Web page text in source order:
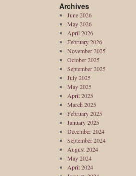
Archives
June 2026
May 2026
April 2026
February 2026
November 2025
October 2025
September 2025
July 2025
May 2025
April 2025
March 2025
February 2025
January 2025
December 2024
September 2024
August 2024
May 2024
April 2024